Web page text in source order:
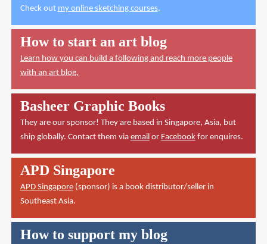
Check out my online sketching courses.
How to start an art blog
Learn how you can build a following and reach more people
with an art blog.
Basheer Graphic Books
They are our sponsor! They are based in Singapore, Asia, but
ship globally. Contact them via email or Facebookfor enquires.
APD Singapore
APD Singapore(sponsor) is a book distributor/seller in
Southeast Asia.
How to support my blog